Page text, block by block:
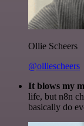
Ollie Scheers
@olliescheers
It blows my
life, but n8n
basically do